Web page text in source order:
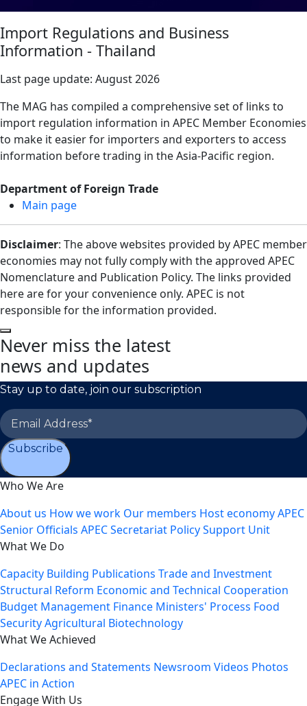
Import Regulations and Business
Information - Thailand
Last page update: August 2026
The MAG has compiled a comprehensive set of links to
import regulation information in APEC Member Economies
to make it easier for importers and exporters to access
information before trading in the Asia-Pacific region.
Department of Foreign Trade
Main page
Disclaimer: The above websites provided by APEC member
economies may not fully comply with the approved APEC
Nomenclature and Publication Policy. The links provided
here are for your convenience only. APEC is not
responsible for the information provided.
Never miss the latest
news and updates
Stay up to date, join our subscription
Subscribe
Who We Are
About us How we work Our members Host economyAPEC
Senior Officials APEC Secretariat Policy Support Unit
What We Do
Capacity Building Publications Trade and Investment
Structural Reform Economic and Technical Cooperation
Budget Management Finance Ministers' Process Food
SecurityAgricultural Biotechnology
What We Achieved
Declarations and Statements Newsroom Videos Photos
APEC in Action
Engage With Us